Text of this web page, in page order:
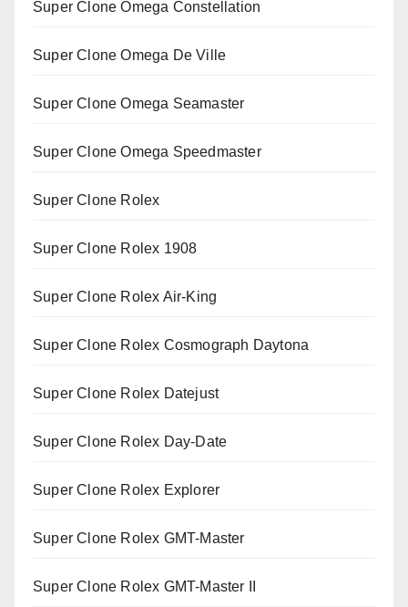
Super Clone Omega Constellation
Super Clone Omega De Ville
Super Clone Omega Seamaster
Super Clone Omega Speedmaster
Super Clone Rolex
Super Clone Rolex 1908
Super Clone Rolex Air-King
Super Clone Rolex Cosmograph Daytona
Super Clone Rolex Datejust
Super Clone Rolex Day-Date
Super Clone Rolex Explorer
Super Clone Rolex GMT-Master
Super Clone Rolex GMT-Master II